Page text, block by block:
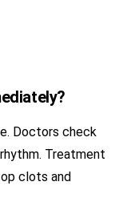
Doctors check
Treatment
clots and